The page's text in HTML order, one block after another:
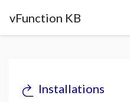
vFunction KB
Installations